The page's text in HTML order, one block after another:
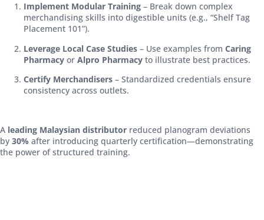
Implement Modular Training – Break down complex
merchandising skills into digestible units (e.g., “Shelf Tag
Placement 101”).
Leverage Local Case Studies – Use examples from Caring
Pharmacy or Alpro Pharmacy to illustrate best practices.
Certify Merchandisers – Standardized credentials ensure
consistency across outlets.
A leading Malaysian distributor reduced planogram deviations
by 30% after introducing quarterly certification—demonstrating
the power of structured training.